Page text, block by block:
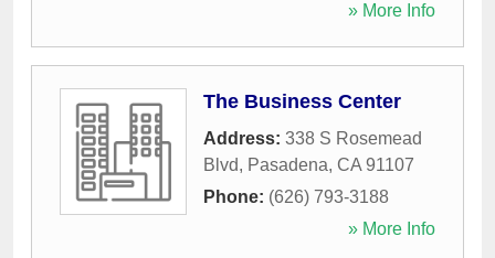
» More Info
The Business Center
Address: 338 S Rosemead
Blvd, Pasadena, CA 91107
Phone: (626) 793-3188
» More Info